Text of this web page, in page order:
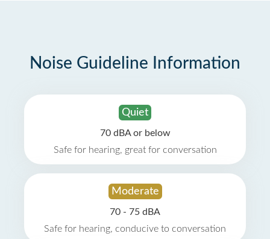
Noise Guideline Information
Quiet
70 dBA or below
Safe for hearing, great for conversation
Moderate
70 - 75 dBA
Safe for hearing, conducive to conversation